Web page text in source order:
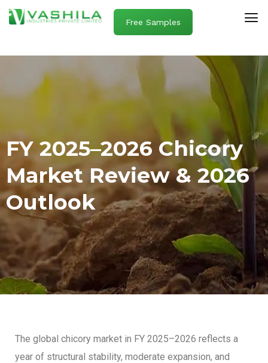
Free Samples
FY 2025–2026 Chicory
Market Review & 2026
Outlook
The global chicory market in FY 2025–2026 reflects a
year of structural stability, moderate expansion, and